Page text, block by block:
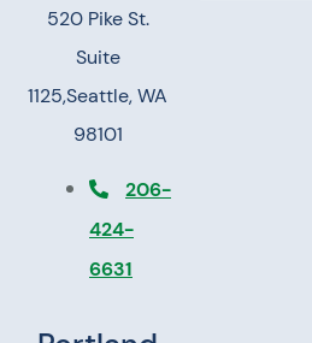
520 Pike St.
Suite
1125,Seattle, WA
98101
206-
424-
6631